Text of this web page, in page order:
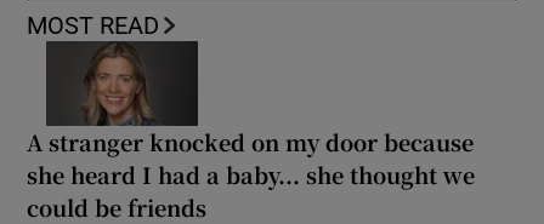
MOST READ
A stranger knocked on my door because
she heard I had a baby... she thought we
could be friends